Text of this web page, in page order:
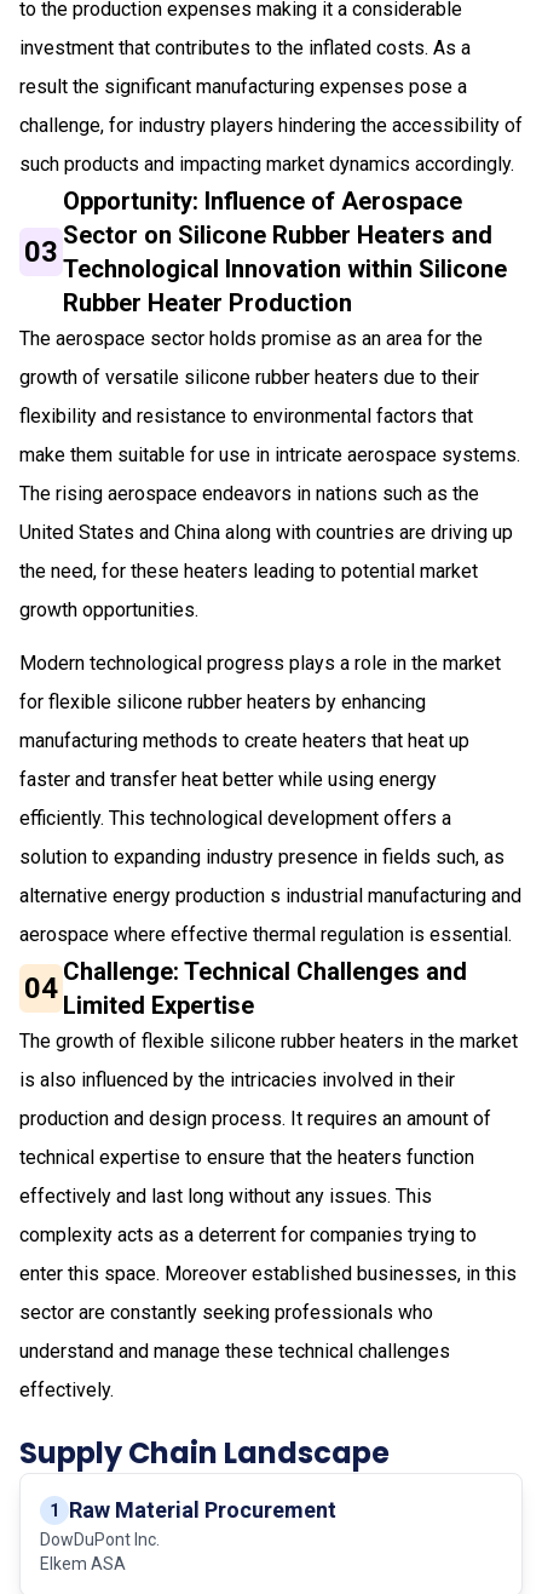
to the production expenses making it a considerable
investment that contributes to the inflated costs. As a
result the significant manufacturing expenses pose a
challenge, for industry players hindering the accessibility of
such products and impacting market dynamics accordingly.
03
Opportunity: Influence of Aerospace
Sector on Silicone Rubber Heaters and
Technological Innovation within Silicone
Rubber Heater Production
The aerospace sector holds promise as an area for the
growth of versatile silicone rubber heaters due to their
flexibility and resistance to environmental factors that
make them suitable for use in intricate aerospace systems.
The rising aerospace endeavors in nations such as the
United States and China along with countries are driving up
the need, for these heaters leading to potential market
growth opportunities.
Modern technological progress plays a role in the market
for flexible silicone rubber heaters by enhancing
manufacturing methods to create heaters that heat up
faster and transfer heat better while using energy
efficiently. This technological development offers a
solution to expanding industry presence in fields such, as
alternative energy production s industrial manufacturing and
aerospace where effective thermal regulation is essential.
04 Challenge: Technical Challenges and
Limited Expertise
The growth of flexible silicone rubber heaters in the market
is also influenced by the intricacies involved in their
production and design process. It requires an amount of
technical expertise to ensure that the heaters function
effectively and last long without any issues. This
complexity acts as a deterrent for companies trying to
enter this space. Moreover established businesses, in this
sector are constantly seeking professionals who
understand and manage these technical challenges
effectively.
Supply Chain Landscape
1 Raw Material Procurement
DowDuPont Inc.
Elkem ASA